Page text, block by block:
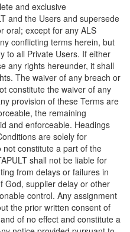
and exclusive
and the Users and supersede
oral; except for any ALS
conflicting terms herein, but
to all Private Users. If either
any rights hereunder, it shall
The waiver of any breach or
constitute the waiver of any
provision of these Terms are
the remaining
and enforceable. Headings
are solely for
constitute a part of the
shall not be liable for
from delays or failures in
God, supplier delay or other
control. Any assignment
the prior written consent of
of no effect and constitute a